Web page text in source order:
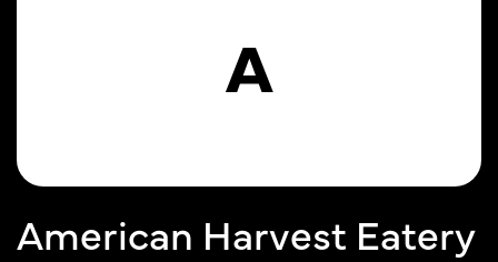
A
American Harvest Eatery